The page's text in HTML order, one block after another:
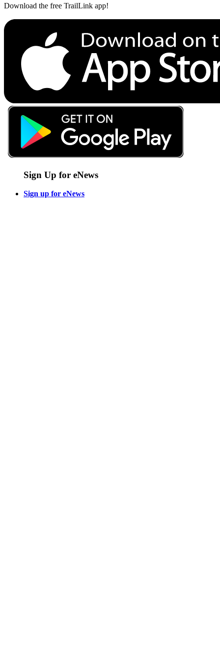
Download the free TrailLink app!
Sign Up for eNews
Sign up for eNews